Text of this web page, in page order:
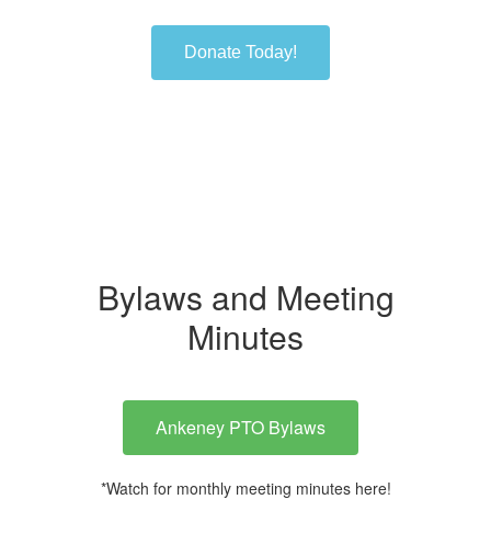
Donate Today!
Bylaws and Meeting
Minutes
Ankeney PTO Bylaws
*Watch for monthly meeting minutes here!